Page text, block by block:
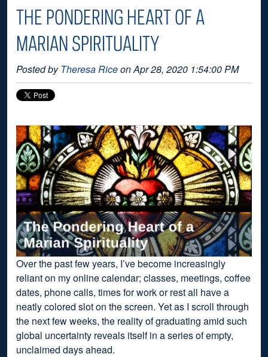
THE PONDERING HEART OF A
MARIAN SPIRITUALITY
Posted byTheresa Riceon Apr 28, 2020 1:54:00 PM
Over the past few years, I’ve become increasingly
reliant on my online calendar; classes, meetings, coffee
dates, phone calls, times for work or rest all have a
neatly colored slot on the screen. Yet as I scroll through
the next few weeks, the reality of graduating amid such
global uncertainty reveals itself in a series of empty,
unclaimed days ahead.